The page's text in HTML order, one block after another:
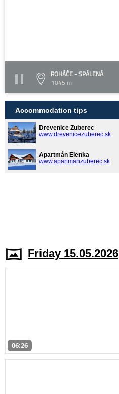
ROHÁČE - SPÁLENÁ
1045 m
Accommodation tips
Drevenice Zuberec
www.drevenicezuberec.sk
Apartmán Elenka
www.apartmanzuberec.sk
Friday 15.05.2026
06:26